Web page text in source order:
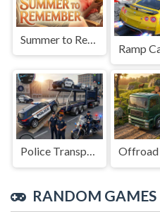
Summer to Remember
Police Transport Game
RANDOM GAMES